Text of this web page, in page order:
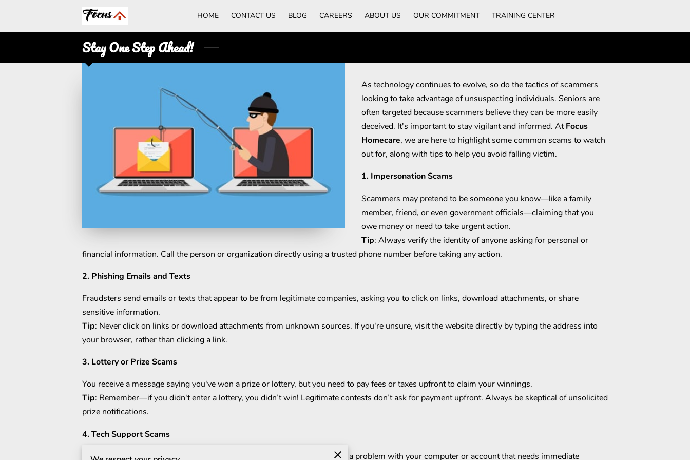
HOME CONTACT US BLOG CAREERS ABOUT US OUR COMMITMENT TRAINING CENTER
Stay One Step Ahead!
As technology continues to evolve, so do the tactics of scammers
looking to take advantage of unsuspecting individuals. Seniors are
often targeted because scammers believe they can be more easily
deceived. It's important to stay vigilant and informed. AtFocus
Homecare, we are here to highlight some common scams to watch
out for, along with tips to help you avoid falling victim.
1. Impersonation Scams
Scammers may pretend to be someone you know—like a family
member, friend, or even government officials—claiming that you
owe money or need to take urgent action.
Tip: Always verify the identity of anyone asking for personal or
financial information. Call the person or organization directly using a trusted phone number before taking any action.
2. Phishing Emails and Texts
Fraudsters send emails or texts that appear to be from legitimate companies, asking you to click on links, download attachments, or share
sensitive information.
Tip: Never click on links or download attachments from unknown sources. If you're unsure, visit the website directly by typing the address into
your browser, rather than clicking a link.
3. Lottery or Prize Scams
You receive a message saying you've won a prize or lottery, but you need to pay fees or taxes upfront to claim your winnings.
Tip: Remember—if you didn't enter a lottery, you didn’t win! Legitimate contests don’t ask for payment upfront. Always be skeptical of unsolicited
prize notifications.
4. Tech Support Scams
A caller claims to be from a well-known tech company, telling you there’s a problem with your computer or account that needs immediate